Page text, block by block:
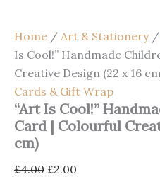
Home / Art & Stationery/
Is Cool!” Handmade
Creative Design (22 x 16
Cards & Gift Wrap
“Art Is Cool!”
Card | Colourful
cm)
£4.00 Original
£2.00